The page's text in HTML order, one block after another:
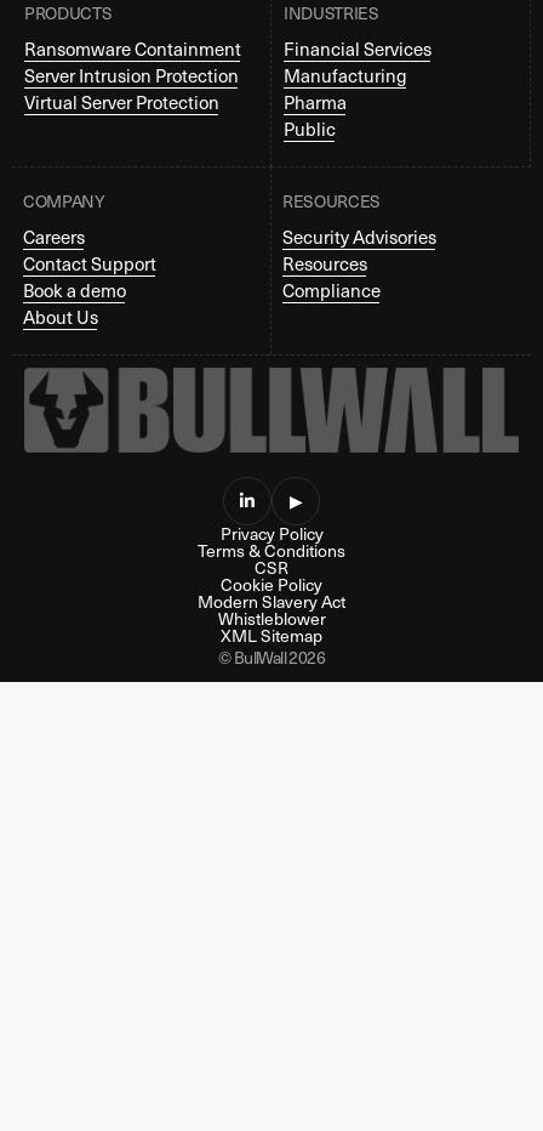
PRODUCTS
Ransomware Containment
Server Intrusion Protection
Virtual Server Protection
INDUSTRIES
Financial Services
Manufacturing
Pharma
Public
COMPANY
Careers
Contact Support
Book a demo
About Us
RESOURCES
Security Advisories
Resources
Compliance
 ▶
Privacy Policy
Terms & Conditions
CSR
Cookie Policy
Modern Slavery Act
Whistleblower
XML Sitemap
© BullWall 2026